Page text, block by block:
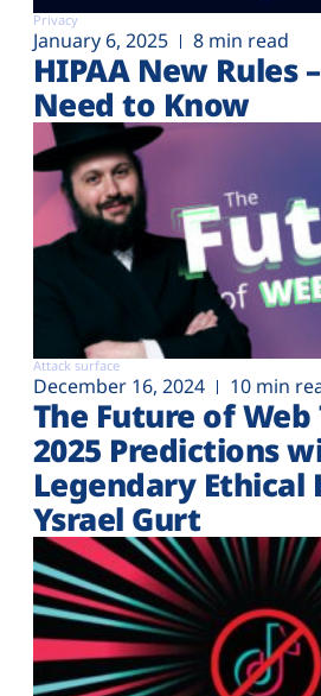
Privacy
January 6, 2025 8 min read
HIPAA New Rules
Need to Know
Attack surface
December 16, 2024 10 min
The Future of Web
2025 Predictions
Legendary Ethical
Ysrael Gurt